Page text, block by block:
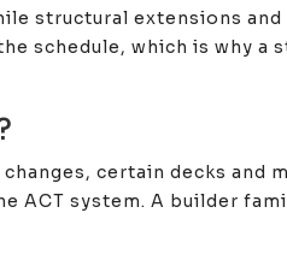
structural extensions
schedule, which is why a
certain decks and
system. A builder